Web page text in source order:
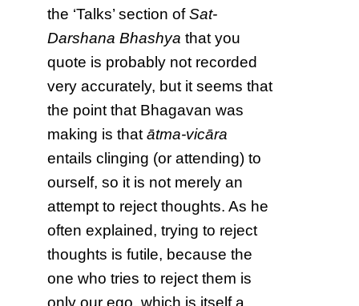
the ‘Talks’ section ofSat-
Darshana Bhashya that you
quote is probably not recorded
very accurately, but it seems that
the point that Bhagavan was
making is thatātma-vicāra
entails clinging (or attending) to
ourself, so it is not merely an
attempt to reject thoughts. As he
often explained, trying to reject
thoughts is futile, because the
one who tries to reject them is
only our ego, which is itself a